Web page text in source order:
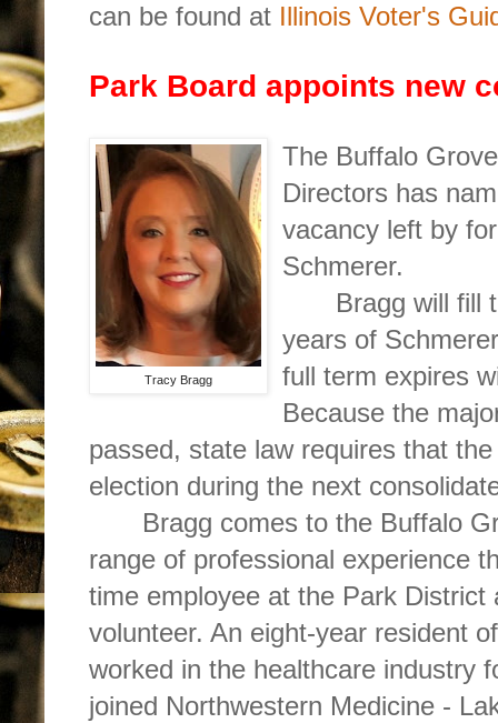
can be found at Illinois Voter's
Park Board appoints new
Tracy Bragg
The Buffalo
Directors has
vacancy left by
Schmerer.
Bragg will fill
years of
full term expires
Because the
passed, state law requires that
election during the next
Bragg comes to the Buffalo
range of professional experience
time employee at the Park
volunteer. An eight-year resident
worked in the healthcare industry
joined Northwestern Medicine -